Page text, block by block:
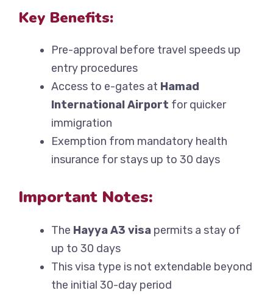
Key Benefits:
Pre-approval before travel speeds up
entry procedures
Access to e-gates at Hamad
International Airport for quicker
immigration
Exemption from mandatory health
insurance for stays up to 30 days
Important Notes:
The Hayya A3 visa permits a stay of
up to 30 days
This visa type is not extendable beyond
the initial 30-day period